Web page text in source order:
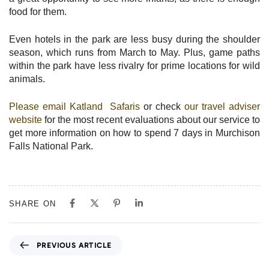
food for them.
Even hotels in the park are less busy during the shoulder
season, which runs from March to May. Plus, game paths
within the park have less rivalry for prime locations for wild
animals.
Please email Katland Safaris or check our travel adviser
website for the most recent evaluations about our service to
get more information on how to spend 7 days in Murchison
Falls National Park.
SHARE ON
PREVIOUS ARTICLE